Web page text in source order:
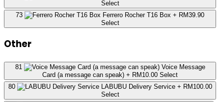
Select
73
Ferrero Rocher T16 Box + RM39.90
Select
Other
81
Voice Message
Card (a message can speak) + RM10.00 Select
80
LABUBU Delivery Service + RM100.00
Select